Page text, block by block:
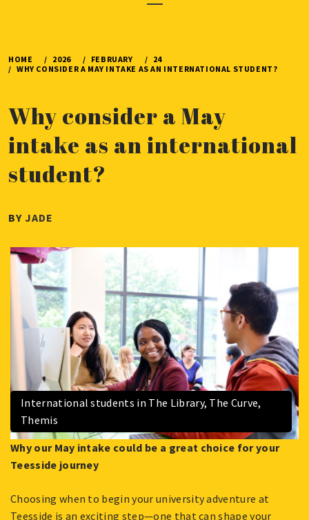
Menu
HOME 2026 FEBRUARY
24
WHY CONSIDER A MAY INTAKE AS AN INTERNATIONAL STUDENT?
Why consider a May
intake as an international
student?
PUBLISHED
FEBRUARY
24,
2026
BY JADE
International students in The Library, The Curve,
Themis
Why our May intake could be a great choice for your
Teesside journey
Choosing when to begin your university adventure at
Teesside is an exciting step—one that can shape your